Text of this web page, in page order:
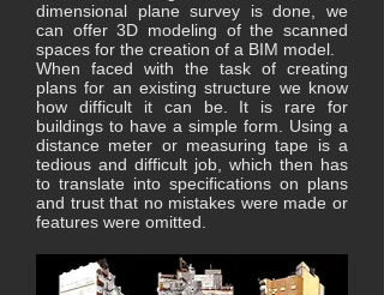
dimensional plane survey is done, we
can offer 3D modeling of the scanned
spaces for the creation of a BIM model.
When faced with the task of creating
plans for an existing structure we know
how difficult it can be. It is rare for
buildings to have a simple form. Using a
distance meter or measuring tape is a
tedious and difficult job, which then has
to translate into specifications on plans
and trust that no mistakes were made or
features were omitted.